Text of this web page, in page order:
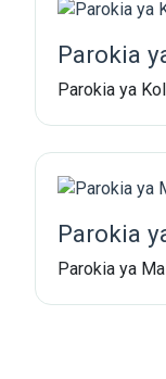
Parokia
Parokia ya
Parokia
Parokia ya